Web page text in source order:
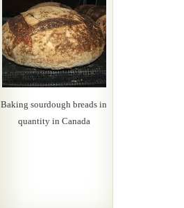
Baking sourdough breads in
quantity in Canada